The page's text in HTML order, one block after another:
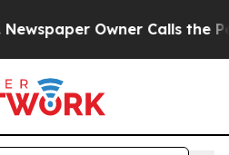
Owner Calls the People